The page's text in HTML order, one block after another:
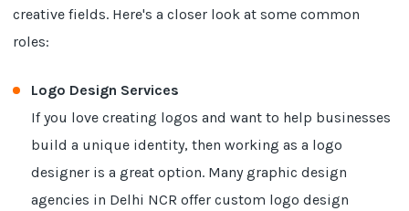
creative fields. Here's a closer look at some common
roles:
Logo Design Services
If you love creating logos and want to help businesses
build a unique identity, then working as a logo
designer is a great option. Many graphic design
agencies in Delhi NCR offer custom logo design